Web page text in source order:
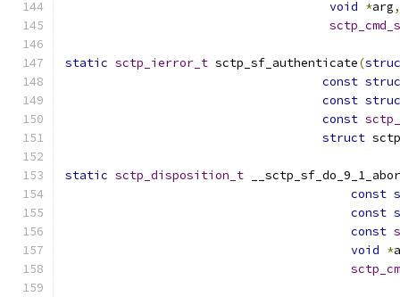
void *arg,
static sctp_ierror_t sctp_sf_authenticate(
const
const
const
struct
static sctp_disposition_t
const
const
const
void *